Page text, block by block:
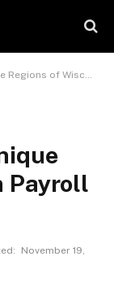
Payroll Law and fitness
Payroll
November 19,